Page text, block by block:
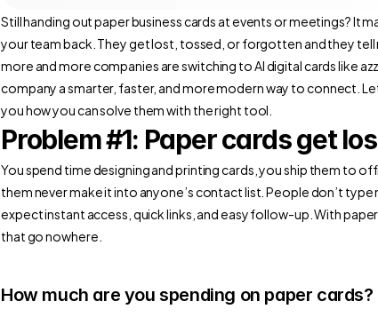
Still handing out paper business cards at events or meetings? It
your team back. They get lost, tossed, or forgotten and they tell
more and more companies are switching to AI digital cards like
company a smarter, faster, and more modern way to connect.
you how you can solve them with the right tool.
Problem #1: Paper cards get
You spend time designing and printing cards, you ship them to
them never make it into anyone’s contact list. People don’t
expect instant access, quick links, and easy follow-up. With
that go nowhere.
How much are you spending on paper cards?